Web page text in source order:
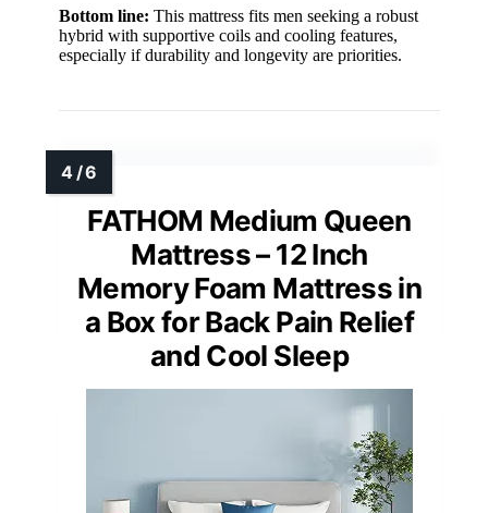
Bottom line: This mattress fits men seeking a robust
hybrid with supportive coils and cooling features,
especially if durability and longevity are priorities.
FATHOM Medium Queen
Mattress – 12 Inch
Memory Foam Mattress in
a Box for Back Pain Relief
and Cool Sleep